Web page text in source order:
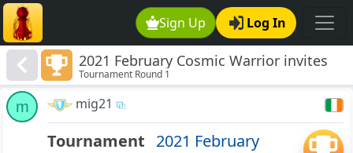
Sign Up Log In
2021 February Cosmic Warrior invites
you 850-1351
Tournament Round 1
m mig21
Tournament 2021 February